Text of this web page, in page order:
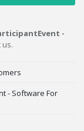
-
us.
- Software For